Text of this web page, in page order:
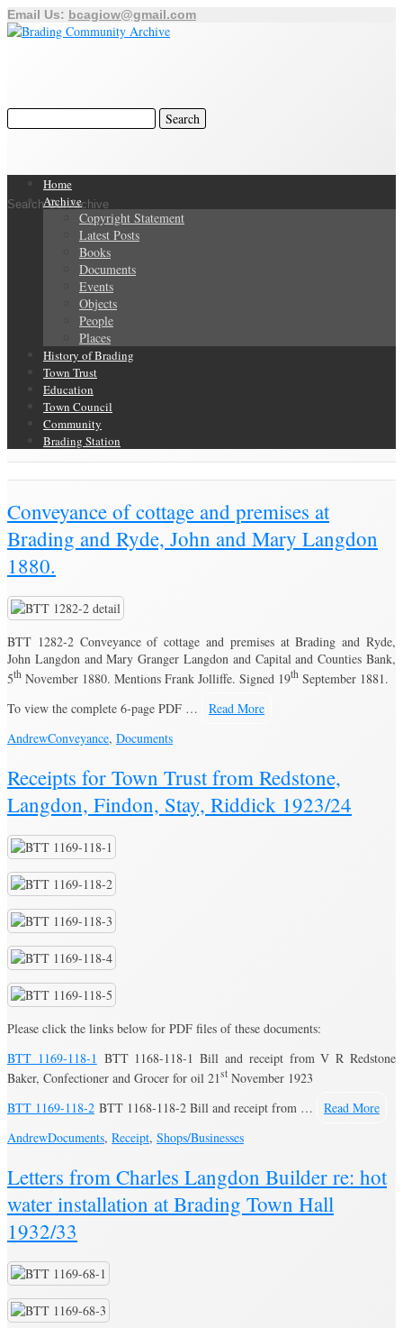
Email Us: bcagiow@gmail.com
Search Our Archive
Home
Archive
Copyright Statement
Latest Posts
Books
Documents
Events
Objects
People
Places
History of Brading
Town Trust
Education
Town Council
Community
Brading Station
Conveyance of cottage and premises at
Brading and Ryde, John and Mary Langdon
1880.
BTT 1282-2 Conveyance of cottage and premises at Brading and Ryde,
John Langdon and Mary Granger Langdon and Capital and Counties Bank,
5th November 1880. Mentions Frank Jolliffe. Signed 19th September 1881.
To view the complete 6-page PDF …
Read More
AndrewConveyance, Documents
Receipts for Town Trust from Redstone,
Langdon, Findon, Stay, Riddick 1923/24
Please click the links below for PDF files of these documents:
BTT 1169-118-1 BTT 1168-118-1 Bill and receipt from V R Redstone
Baker, Confectioner and Grocer for oil 21st November 1923
BTT 1169-118-2 BTT 1168-118-2 Bill and receipt from …
Read More
AndrewDocuments, Receipt, Shops/Businesses
Letters from Charles Langdon Builder re: hot
water installation at Brading Town Hall
1932/33